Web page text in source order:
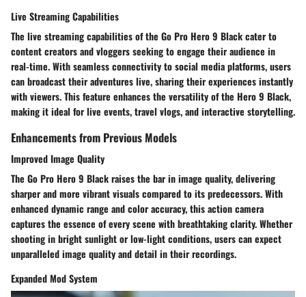
Live Streaming Capabilities
The live streaming capabilities of the Go Pro Hero 9 Black cater to
content creators and vloggers seeking to engage their audience in
real-time. With seamless connectivity to social media platforms, users
can broadcast their adventures live, sharing their experiences instantly
with viewers. This feature enhances the versatility of the Hero 9 Black,
making it ideal for live events, travel vlogs, and interactive storytelling.
Enhancements from Previous Models
Improved Image Quality
The Go Pro Hero 9 Black raises the bar in image quality, delivering
sharper and more vibrant visuals compared to its predecessors. With
enhanced dynamic range and color accuracy, this action camera
captures the essence of every scene with breathtaking clarity. Whether
shooting in bright sunlight or low-light conditions, users can expect
unparalleled image quality and detail in their recordings.
Expanded Mod System